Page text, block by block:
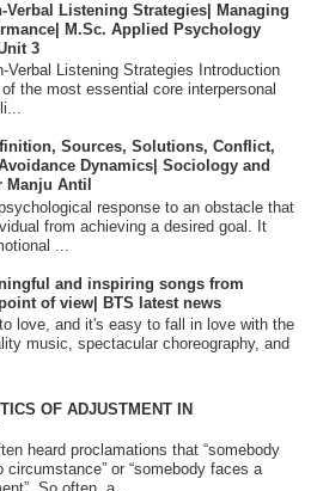
Verbal Listening Strategies| Managing
M.Sc. Applied Psychology
3
Verbal Listening Strategies Introduction
the most essential core interpersonal
Sources, Solutions, Conflict,
Dynamics| Sociology and
Manju Antil
response to an obstacle that
from achieving a desired goal. It
...
and inspiring songs from
of view| BTS latest news
love, and it's easy to fall in love with the
music, spectacular choreography, and
OF ADJUSTMENT IN
heard proclamations that “somebody
circumstance” or “somebody faces a